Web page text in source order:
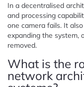
In a decentralised
and processing
one camera fails. It
expanding the system,
removed.
What is the
network